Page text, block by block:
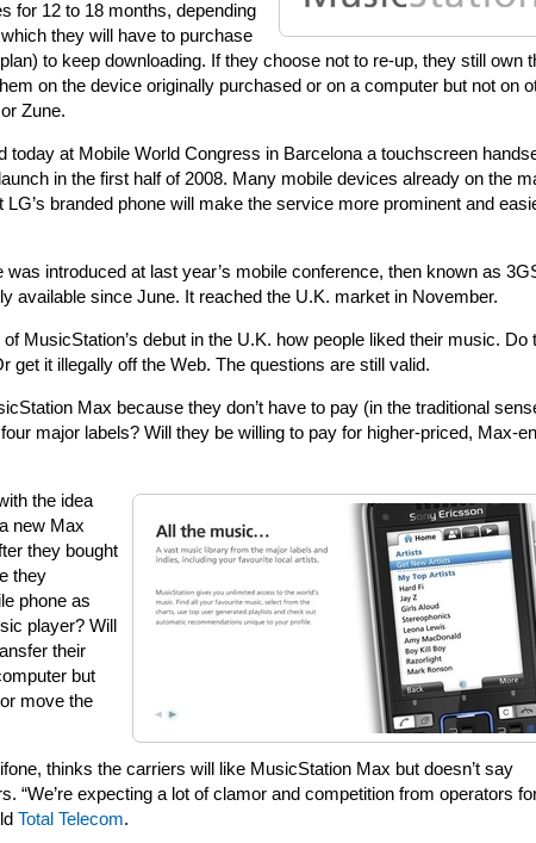
for 12 to 18 months, depending
they will have to purchase
to keep downloading. If they choose not to re-up, they still own
on the device originally purchased or on a computer but not on
Zune.
today at Mobile World Congress in Barcelona a touchscreen
in the first half of 2008. Many mobile devices already on the
branded phone will make the service more prominent and
introduced at last year’s mobile conference, then known as
available since June. It reached the U.K. market in November.
MusicStation’s debut in the U.K. how people liked their music. Do
get it illegally off the Web. The questions are still valid.
Max because they don’t have to pay (in the traditional
major labels? Will they be willing to pay for higher-priced, Max-
the idea
new Max
they bought
they
phone as
player? Will
their
but
move the
thinks the carriers will like MusicStation Max but doesn’t say
“We’re expecting a lot of clamor and competition from operators
Total Telecom.